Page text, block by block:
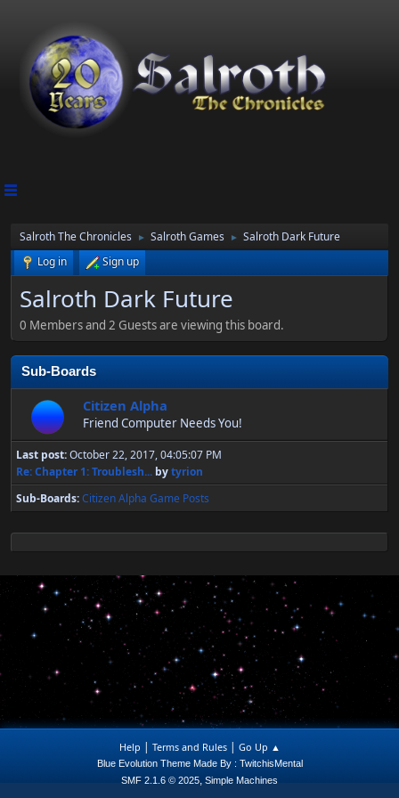
Salroth The Chronicles ► Salroth Games ►
Salroth Dark Future
Log in
Sign up
Salroth Dark Future
0 Members and 2 Guests are viewing this board.
Sub-Boards
Citizen Alpha
Friend Computer Needs You!
Last post:October 22, 2017, 04:05:07 PM
Re: Chapter 1: Troublesh... bytyrion
Sub-Boards Citizen Alpha Game Posts
Help | Terms and Rules| Go Up ▲
Blue Evolution Theme Made By : TwitchisMental
SMF 2.1.6 © 2025, Simple Machines